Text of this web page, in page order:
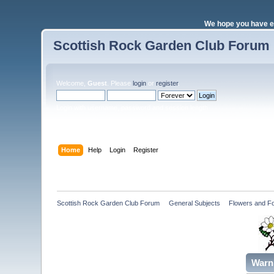
We hope you have
Scottish Rock Garden Club Forum
Welcome, Guest . Pleaselogin orregister.
Home Help Login Register
Scottish Rock Garden Club Forum General Subjects Flowers and